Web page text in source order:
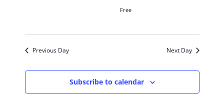
Free
Previous Day Next Day
Subscribe to calendar